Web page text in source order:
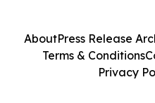
AboutPress Release
Terms & Conditions
Privacy